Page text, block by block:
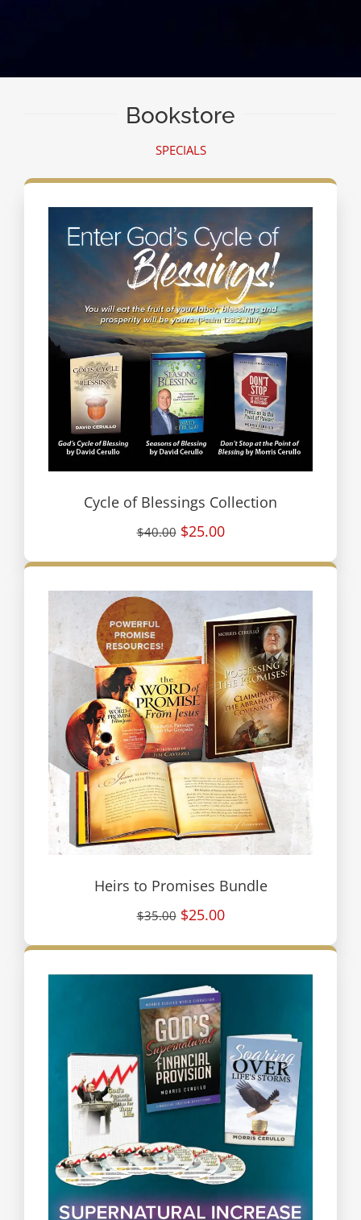
Bookstore
SPECIALS
Cycle of Blessings Collection
$40.00 $25.00
Heirs to Promises Bundle
$35.00 $25.00